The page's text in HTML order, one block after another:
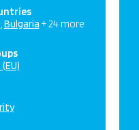
Bulgaria + 24 more